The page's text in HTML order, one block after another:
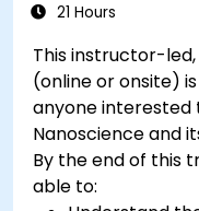
21 Hours
This instructor-
(online or onsite)
anyone interested
Nanoscience and
By the end of this
able to: